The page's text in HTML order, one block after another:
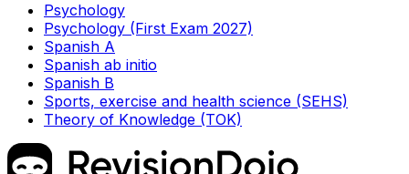
Psychology
Psychology (First Exam 2027)
Spanish A
Spanish ab initio
Spanish B
Sports, exercise and health science (SEHS)
Theory of Knowledge (TOK)